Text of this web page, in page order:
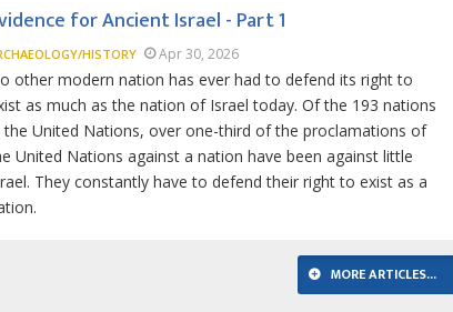
for Ancient Israel - Part 1
HISTORY Apr 30, 2026
other modern nation has ever had to defend its right to
as much as the nation of Israel today. Of the 193 nations
the United Nations, over one-third of the proclamations of
United Nations against a nation have been against little
They constantly have to defend their right to exist as a
MORE ARTICLES...